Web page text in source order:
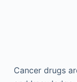
Cancer drugs